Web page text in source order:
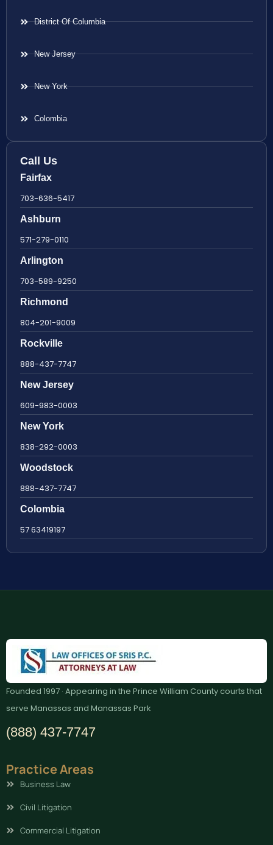
District Of Columbia
New Jersey
New York
Colombia
Call Us
Fairfax
703-636-5417
Ashburn
571-279-0110
Arlington
703-589-9250
Richmond
804-201-9009
Rockville
888-437-7747
New Jersey
609-983-0003
New York
838-292-0003
Woodstock
888-437-7747
Colombia
57 63419197
Founded 1997 · Appearing in the Prince William County courts that
serve Manassas and Manassas Park
(888) 437-7747
Practice Areas
Business Law
Civil Litigation
Commercial Litigation